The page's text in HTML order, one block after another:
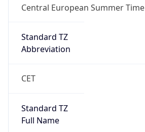
Central European Summer Time
Standard TZ
Abbreviation
CET
Standard TZ
Full Name